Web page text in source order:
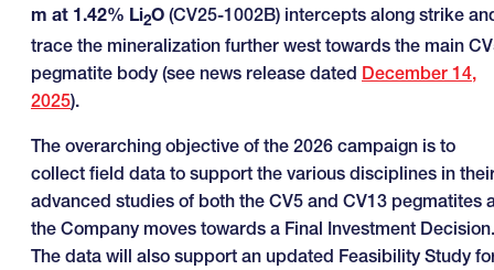
m at 1.42% Li2O (CV25-1002B) intercepts along strike
trace the mineralization further west towards the main
pegmatite body (see news release dated December 14,
2025).
The overarching objective of the 2026 campaign is to
collect field data to support the various disciplines in
advanced studies of both the CV5 and CV13 pegmatites
the Company moves towards a Final Investment Decision.
The data will also support an updated Feasibility Study